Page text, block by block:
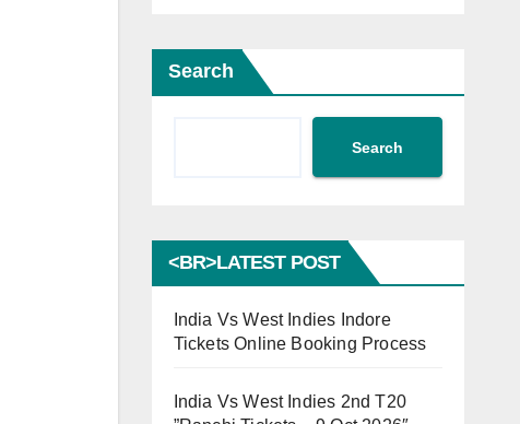
Search
Search
<BR>LATEST POST
India Vs West Indies Indore
Tickets Online Booking Process
India Vs West Indies 2nd T20